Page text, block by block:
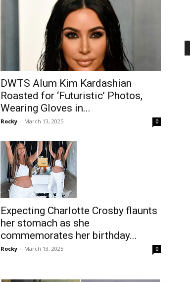
DWTS Alum Kim Kardashian
Roasted for ‘Futuristic’ Photos,
Wearing Gloves in...
Rocky - March 13, 2025 0
Expecting Charlotte Crosby flaunts
her stomach as she
commemorates her birthday...
Rocky - March 13, 2025 0